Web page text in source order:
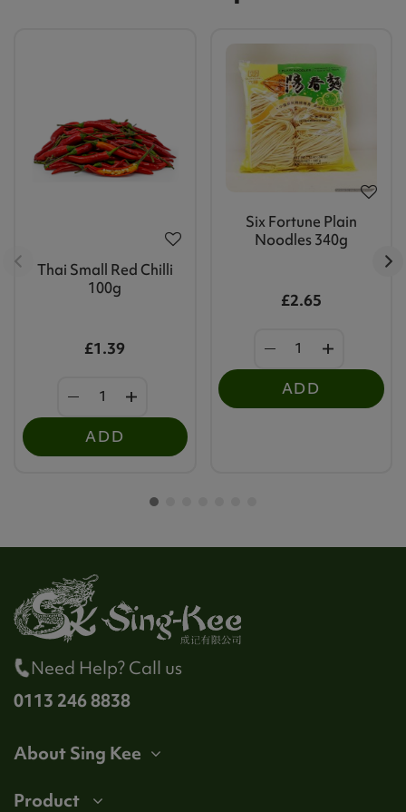
Thai Small Red Chilli
100g
£1.39
ADD
Six Fortune Plain
Noodles 340g
£2.65
ADD
Need Help? Call us
0113 246 8838
About Sing Kee
Product